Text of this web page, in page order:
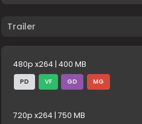
Trailer
480p x264 | 400 MB
PD VF GD MG
720p x264 | 750 MB